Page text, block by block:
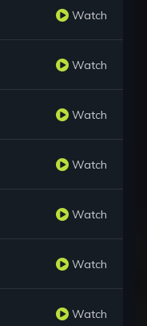
Watch
Watch
Watch
Watch
Watch
Watch
Watch